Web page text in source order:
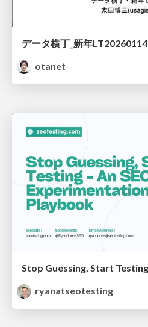
データ横丁_新年LT20260114
otanet
ryanatseotesting